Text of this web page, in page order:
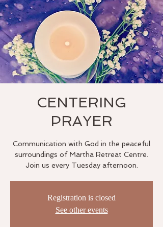
CENTERING
PRAYER
Communication with God in the peaceful
surroundings of Martha Retreat Centre.
Join us every Tuesday afternoon.
Registration is closed
See other events